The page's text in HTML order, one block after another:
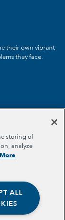
their own vibrant
they face.
storing of
analyze
More
ALL